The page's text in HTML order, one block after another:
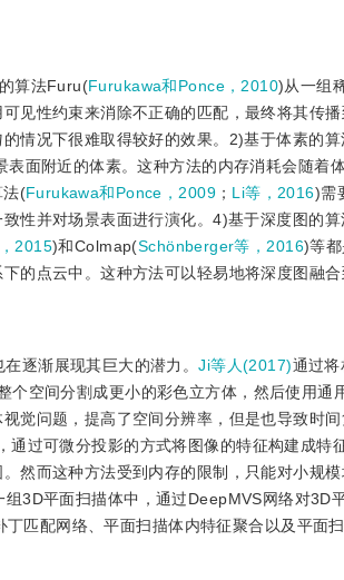
算法Furu(Furukawa和Ponce，2010)从一组
见性约束来消除不正确的匹配，最终将其传
情况下很难取得较好的效果。2)基于体素的算
面附近的体素。这种方法的内存消耗会随着
法(Furukawa和Ponce，2009； Li等，2016)需
性并对场景表面进行演化。4)基于深度图的算
2015)和Colmap(Schönberger等，2016)等
的点云中。这种方法可以轻易地将深度图融
逐渐展现其巨大的潜力。Ji等人(2017)通过
空间分割成更小的彩色立方体，然后使用通
觉问题，提高了空间分辨率，但是也导致时间
过可微分投影的方式将图像的特征构建成特
然而这种方法受到内存的限制，只能对小规
3D平面扫描体中，通过DeepMVS网络对3D
匹配网络、平面扫描体内特征聚合以及平面